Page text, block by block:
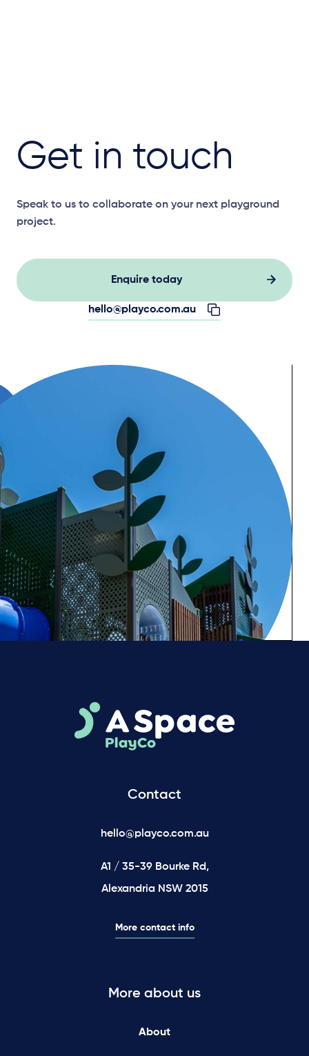
Get in touch
Speak to us to collaborate on your next playground
project.
Enquire today
hello@playco.com.au
Contact
hello@playco.com.au
A1 / 35-39 Bourke Rd,
Alexandria NSW 2015
More contact info
More about us
About